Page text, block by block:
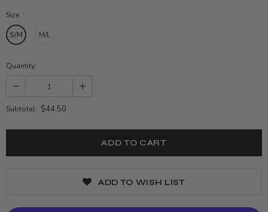
Size *
S/M M/L
Quantity:
Subtotal: $44.50
ADD TO WISH LIST